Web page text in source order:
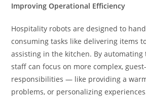
Improving Operational Efficiency
Hospitality robots are designed to
consuming tasks like delivering items
assisting in the kitchen. By automating
staff can focus on more complex,
responsibilities — like providing a
problems, or personalizing